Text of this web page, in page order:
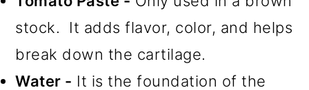
stock. It adds flavor, color, and helps
break down the cartilage.
Water - It is the foundation of the